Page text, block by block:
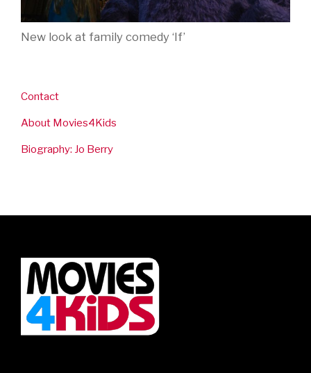
New look at family comedy ‘If’
Contact
About Movies4Kids
Biography: Jo Berry